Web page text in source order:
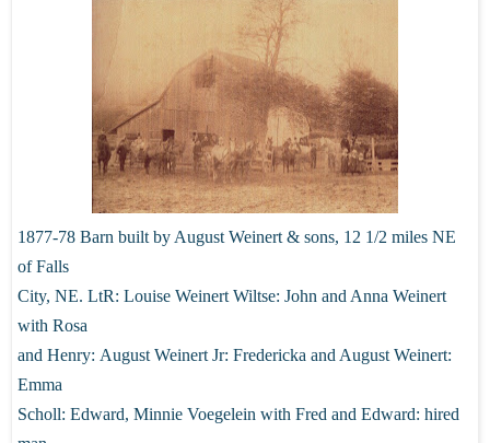
1877-78 Barn built by August Weinert & sons, 12 1/2 miles NE
of Falls
City, NE. LtR: Louise Weinert Wiltse: John and Anna Weinert
with Rosa
and Henry: August Weinert Jr: Fredericka and August Weinert:
Emma
Scholl: Edward, Minnie Voegelein with Fred and Edward: hired